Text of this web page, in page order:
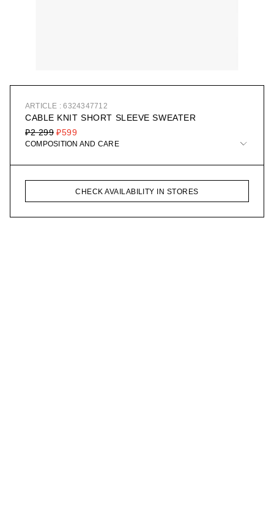
ARTICLE : 6324347712
CABLE KNIT SHORT SLEEVE SWEATER
₽599
₽2 299
COMPOSITION AND CARE
CHECK AVAILABILITY IN STORES